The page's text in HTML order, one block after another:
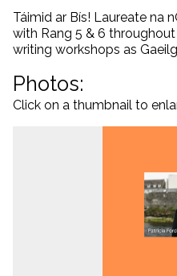
Táimid ar Bís! Laureate na
with Rang 5 & 6
writing workshops as
Photos:
Click on a thumbnail to